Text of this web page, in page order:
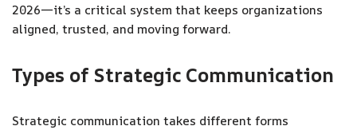
2026—it’s a critical system that keeps organizations
aligned, trusted, and moving forward.
Types of Strategic Communication
Strategic communication takes different forms